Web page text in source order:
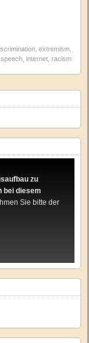
extremism
internet racism
zu
bei diesem
Sie bitte der